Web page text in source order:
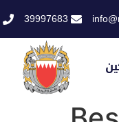
39997683